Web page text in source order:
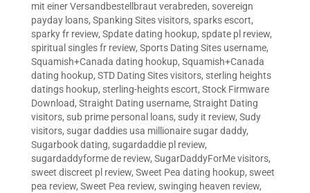
mit einer Versandbestellbraut verabreden, sovereign
payday loans, Spanking Sites visitors, sparks escort,
sparky fr review, Spdate dating hookup, spdate pl review,
spiritual singles fr review, Sports Dating Sites username,
Squamish+Canada dating hookup, Squamish+Canada
dating hookup, STD Dating Sites visitors, sterling heights
datings hookup, sterling-heights escort, Stock Firmware
Download, Straight Dating username, Straight Dating
visitors, sub prime personal loans, sudy it review, Sudy
visitors, sugar daddies usa millionaire sugar daddy,
Sugarbook dating, sugardaddie pl review,
sugardaddyforme de review, SugarDaddyForMe visitors,
sweet discreet pl review, Sweet Pea dating hookup, sweet
pea review, Sweet Pea review, swinging heaven review,